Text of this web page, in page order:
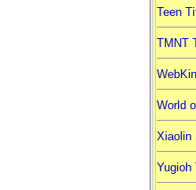
Teen
TMNT
World
Xiaolin
Yugioh